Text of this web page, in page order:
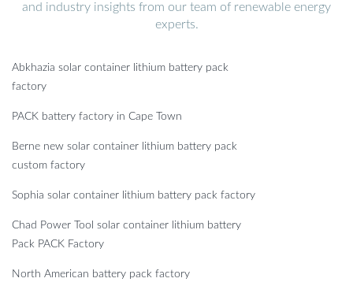
and industry insights from our team of renewable energy
experts.
Abkhazia solar container lithium battery pack
factory
PACK battery factory in Cape Town
Berne new solar container lithium battery pack
custom factory
Sophia solar container lithium battery pack factory
Chad Power Tool solar container lithium battery
Pack PACK Factory
North American battery pack factory